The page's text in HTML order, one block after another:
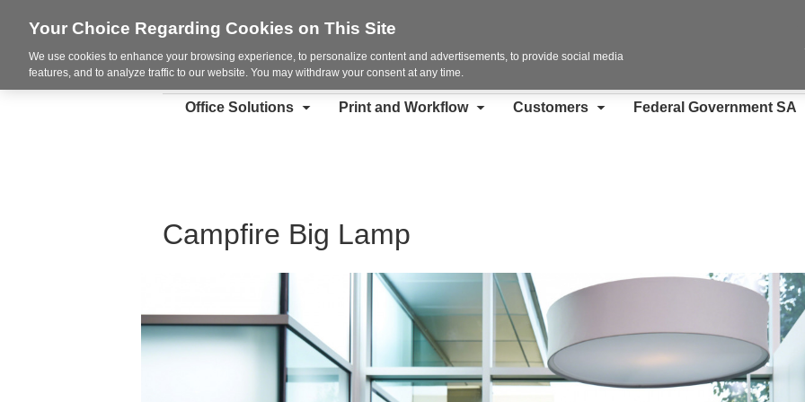
Office Solutions Print and Workflow Customers Federal Government SA
Campfire Big Lamp
Your Choice Regarding Cookies on This Site
We use cookies to enhance your browsing experience, to personalize content and advertisements, to provide social media
features, and to analyze traffic to our website. You may withdraw your consent at any time.